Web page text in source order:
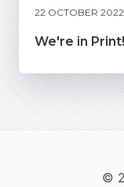
22 OCTOBER 2022
We're in Print!
©